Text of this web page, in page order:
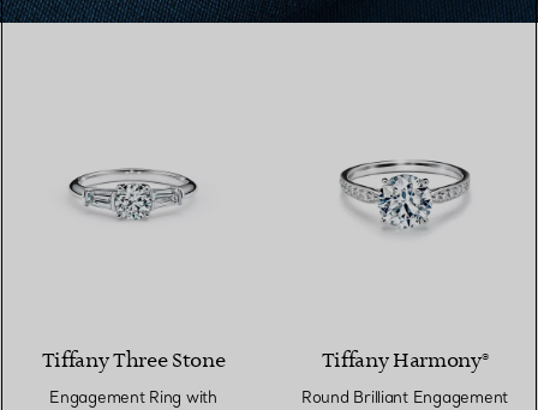
Tiffany Three Stone
Engagement Ring with
Tiffany Harmony®
Round Brilliant Engagement